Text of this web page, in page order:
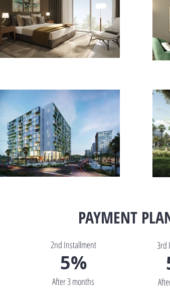
PAYMENT
2nd Installment
5%
After 3 months
3rd